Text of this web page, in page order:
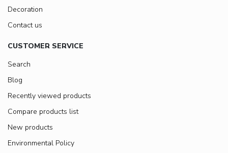
Decoration
Contact us
CUSTOMER SERVICE
Search
Blog
Recently viewed products
Compare products list
New products
Environmental Policy